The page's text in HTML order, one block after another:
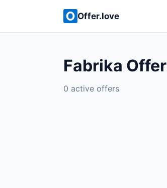
Offer.love
Fabrika
0 active offers